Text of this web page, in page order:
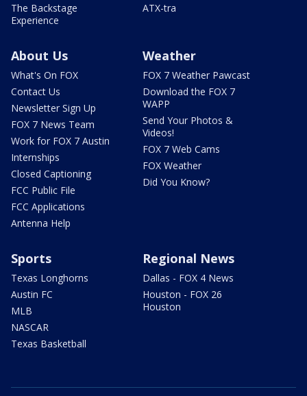
The Backstage
Experience
ATX-tra
About Us
What's On FOX
Contact Us
Newsletter Sign Up
FOX 7 News Team
Work for FOX 7 Austin
Internships
Closed Captioning
FCC Public File
FCC Applications
Antenna Help
Weather
FOX 7 Weather Pawcast
Download the FOX 7
WAPP
Send Your Photos &
Videos!
FOX 7 Web Cams
FOX Weather
Did You Know?
Sports
Texas Longhorns
Austin FC
MLB
NASCAR
Texas Basketball
Regional News
Dallas - FOX 4 News
Houston - FOX 26
Houston